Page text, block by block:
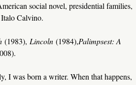
social novel, presidential families,
Calvino.
(1983), Lincoln (1984),Palimpsest: A
I was born a writer. When that happens,